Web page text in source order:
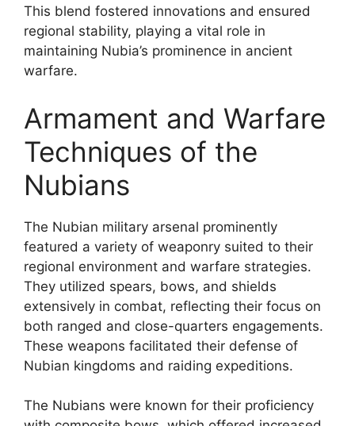
This blend fostered innovations and ensured
regional stability, playing a vital role in
maintaining Nubia’s prominence in ancient
warfare.
Armament and Warfare
Techniques of the
Nubians
The Nubian military arsenal prominently
featured a variety of weaponry suited to their
regional environment and warfare strategies.
They utilized spears, bows, and shields
extensively in combat, reflecting their focus on
both ranged and close-quarters engagements.
These weapons facilitated their defense of
Nubian kingdoms and raiding expeditions.
The Nubians were known for their proficiency